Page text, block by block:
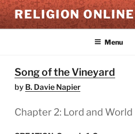
Skip
to
content
RELIGION ONLINE
Menu
Song of the Vineyard
by B. Davie Napier
Chapter 2: Lord and World